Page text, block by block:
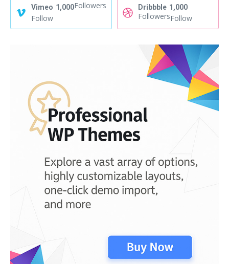
Vimeo 1,000Followers
Follow
Dribbble 1,000
FollowersFollow